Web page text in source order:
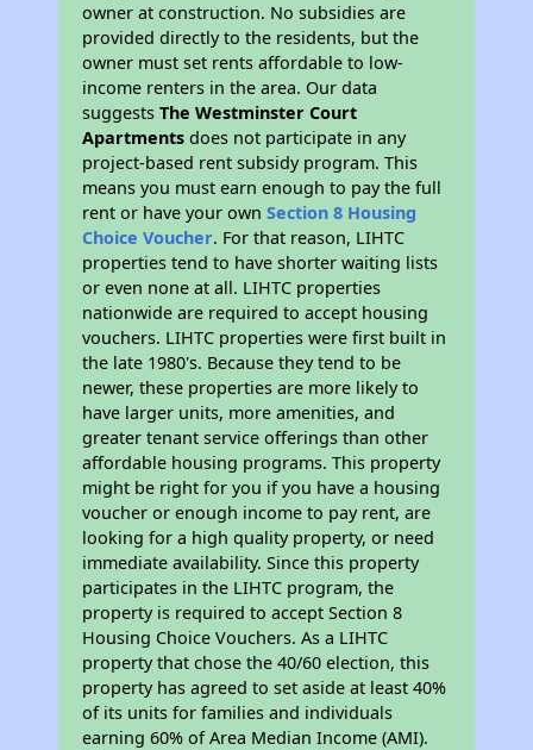
owner at construction. No subsidies are
provided directly to the residents, but the
owner must set rents affordable to low-
income renters in the area. Our data
suggestsThe Westminster Court
Apartments does not participate in any
project-based rent subsidy program. This
means you must earn enough to pay the full
rent or have your ownSection 8 Housing
Choice Voucher. For that reason, LIHTC
properties tend to have shorter waiting lists
or even none at all. LIHTC properties
nationwide are required to accept housing
vouchers. LIHTC properties were first built in
the late 1980's. Because they tend to be
newer, these properties are more likely to
have larger units, more amenities, and
greater tenant service offerings than other
affordable housing programs. This property
might be right for you if you have a housing
voucher or enough income to pay rent, are
looking for a high quality property, or need
immediate availability. Since this property
participates in the LIHTC program, the
property is required to accept Section 8
Housing Choice Vouchers. As a LIHTC
property that chose the 40/60 election, this
property has agreed to set aside at least 40%
of its units for families and individuals
earning 60% of Area Median Income (AMI).